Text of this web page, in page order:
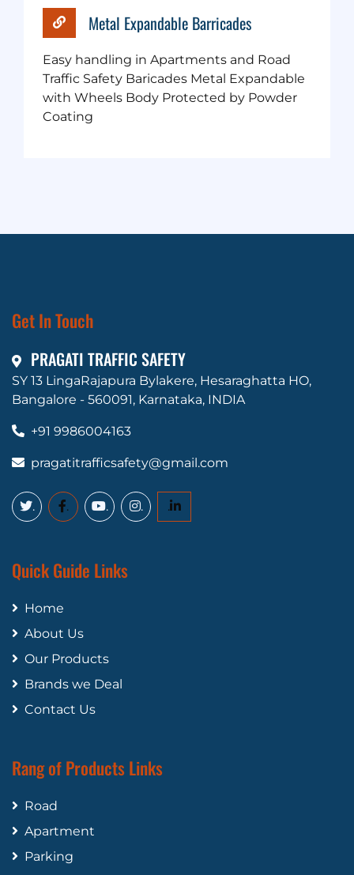
Metal Expandable Barricades
Easy handling in Apartments and Road
Traffic Safety Baricades Metal Expandable
with Wheels Body Protected by Powder
Coating
Get In Touch
PRAGATI TRAFFIC SAFETY
SY 13 LingaRajapura Bylakere, Hesaraghatta HO,
Bangalore - 560091, Karnataka, INDIA
+91 9986004163
pragatitrafficsafety@gmail.com
. . . . .
Quick Guide Links
Home
About Us
Our Products
Brands we Deal
Contact Us
Rang of Products Links
Road
Apartment
Parking